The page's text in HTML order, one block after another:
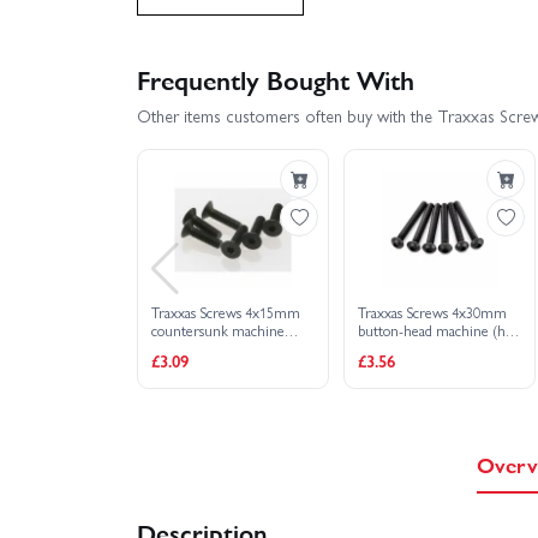
Traxxas Slash 4x4 VXL EHD Traxxas
Traxxas Slash Ultimate 4X4 VXL
Traxxas X-Monster Chassis Traxxas XO-1
Traxxas Slash 2WD Builders Assembly Kit With
Frequently Bought With
Other items customers often buy with the Traxxas
Traxxas Screws 4x15mm
countersunk machine
£3.09
Traxxas Screws 4x30mm
button-head machine (hex
£3.56